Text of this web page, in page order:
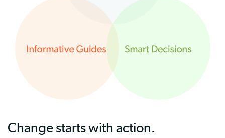
Change starts with action.